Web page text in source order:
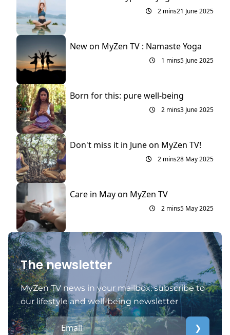
2 mins21 June 2025
New on MyZen TV : Namaste Yoga
1 mins5 June 2025
Born for this: pure well-being
2 mins3 June 2025
Don't miss it in June on MyZen TV!
2 mins28 May 2025
Care in May on MyZen TV
2 mins5 May 2025
The newsletter
MyZen TV news in your mailbox: subscribe to
our lifestyle and well-being newsletter
❯